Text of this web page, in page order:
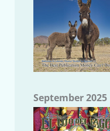
September 2025